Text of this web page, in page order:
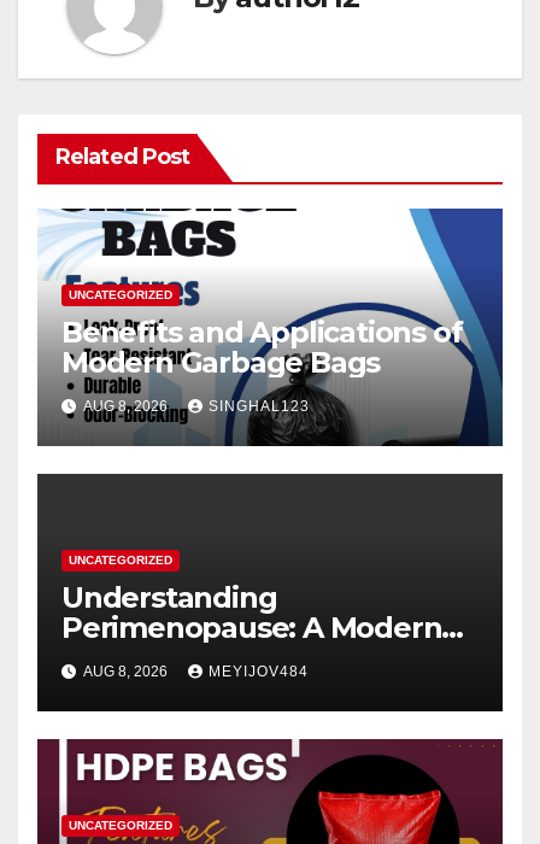
Related Post
UNCATEGORIZED
Benefits and Applications of
Modern Garbage Bags
AUG 8, 2026 SINGHAL123
UNCATEGORIZED
Understanding
Perimenopause: A Modern
Women’s Health Perspective
AUG 8, 2026 MEYIJOV484
UNCATEGORIZED